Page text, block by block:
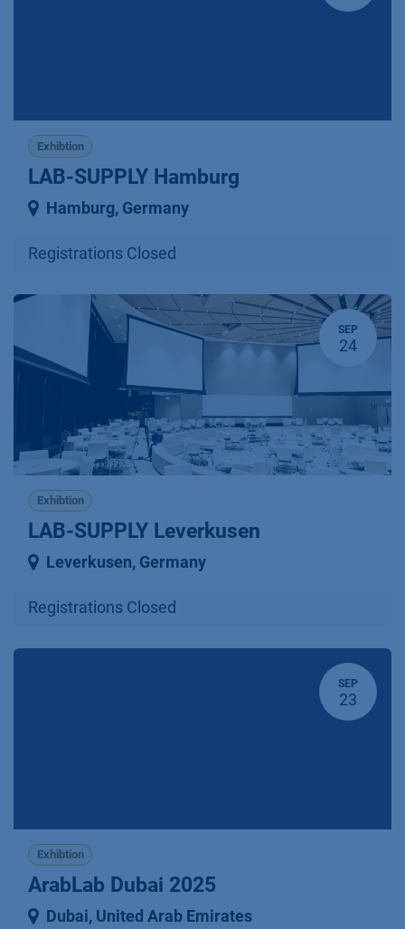
Exhibtion
LAB-SUPPLY Hamburg
Hamburg, Germany
Registrations Closed
SEP
24
Exhibtion
LAB-SUPPLY Leverkusen
Leverkusen, Germany
Registrations Closed
SEP
23
Exhibtion
ArabLab Dubai 2025
Dubai, United Arab Emirates